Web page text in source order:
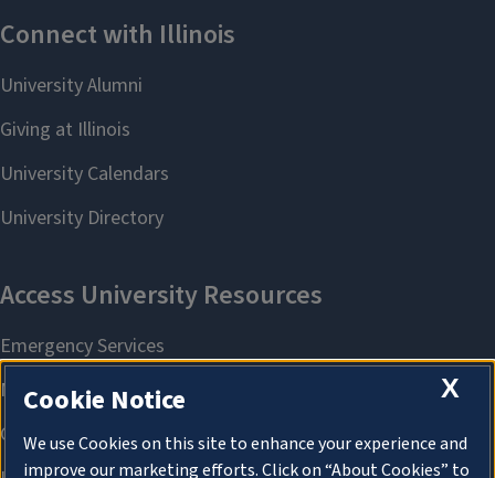
X
Cookie Notice
We use Cookies on this site to enhance your experience and
improve our marketing efforts. Click on “About Cookies” to